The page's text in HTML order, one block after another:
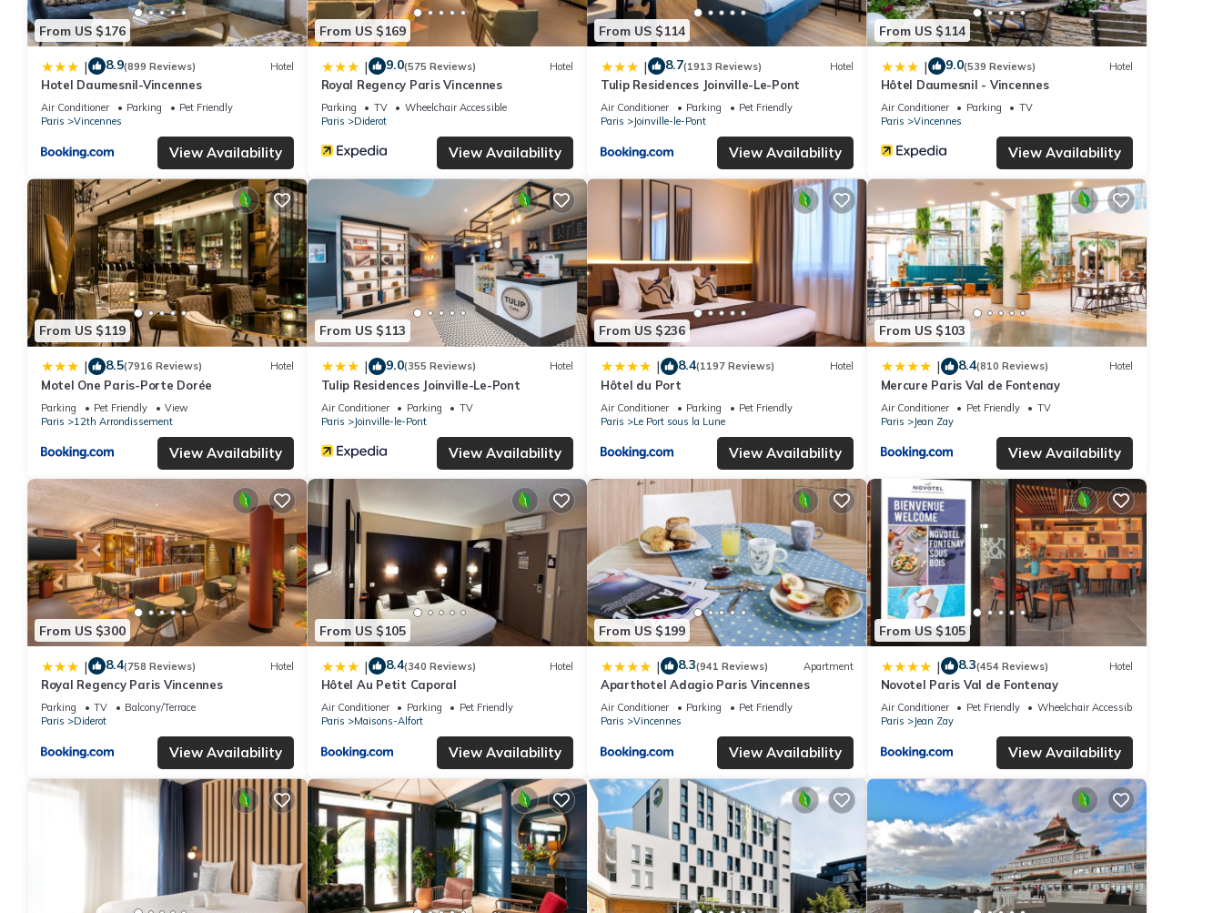
From US $176
| 8.9(899 Reviews) Hotel
Hotel Daumesnil-Vincennes
Air Conditioner Parking
Pet Friendly
Paris
Vincennes
View Availability
From US $169
| 9.0(575 Reviews) Hotel
Royal Regency Paris Vincennes
Parking TV
Wheelchair Accessible
Paris
Diderot
View Availability
From US $114
| 8.7(1913 Reviews) Hotel
Tulip Residences Joinville-Le-Pont
Air Conditioner Parking
Pet Friendly
Paris
Joinville-le-Pont
View Availability
From US $114
| 9.0(539 Reviews) Hotel
Hôtel Daumesnil - Vincennes
Air Conditioner Parking
TV
Paris
Vincennes
View Availability
From US $119
| 8.5(7916 Reviews) Hotel
Motel One Paris-Porte Dorée
Parking Pet Friendly
View
Paris
12th Arrondissement
View Availability
From US $113
| 9.0(355 Reviews) Hotel
Tulip Residences Joinville-Le-Pont
Air Conditioner Parking
TV
Paris
Joinville-le-Pont
View Availability
From US $236
| 8.4(1197 Reviews) Hotel
Hôtel du Port
Air Conditioner Parking
Pet Friendly
Paris
Le Port sous la Lune
View Availability
From US $103
| 8.4(810 Reviews) Hotel
Mercure Paris Val de Fontenay
Air Conditioner Pet Friendly
TV
Paris
Jean Zay
View Availability
From US $300
| 8.4(758 Reviews) Hotel
Royal Regency Paris Vincennes
Parking TV
Balcony/Terrace
Paris
Diderot
View Availability
From US $105
| 8.4(340 Reviews) Hotel
Hôtel Au Petit Caporal
Air Conditioner Parking
Pet Friendly
Paris
Maisons-Alfort
View Availability
From US $199
| 8.3(941 Reviews) Apartment
Aparthotel Adagio Paris Vincennes
Air Conditioner Parking
Pet Friendly
Paris
Vincennes
View Availability
From US $105
| 8.3(454 Reviews) Hotel
Novotel Paris Val de Fontenay
Air Conditioner Pet Friendly
Wheelchair Accessible
Paris
Jean Zay
View Availability